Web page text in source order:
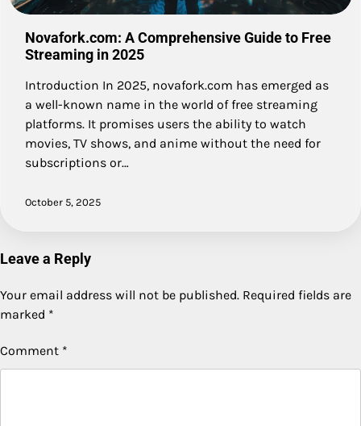
Novafork.com: A Comprehensive Guide to Free
Streaming in 2025
Introduction In 2025, novafork.com has emerged as
a well-known name in the world of free streaming
platforms. It promises users the ability to watch
movies, TV shows, and anime without the need for
subscriptions or…
October 5, 2025
Leave a Reply
Your email address will not be published. Required fields are
marked *
Comment *